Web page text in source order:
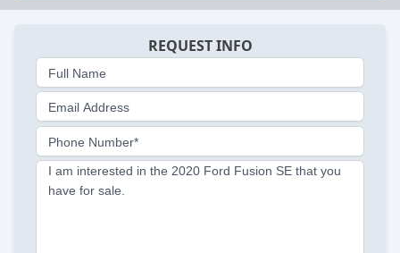
REQUEST INFO
Full Name
Email Address
Phone Number*
I am interested in the 2020 Ford Fusion SE that you
have for sale.